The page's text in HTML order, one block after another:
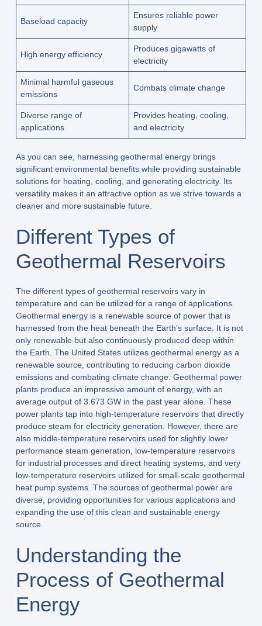
Baseload capacity
Ensures reliable power
supply
High energy efficiency
Produces gigawatts of
electricity
Minimal harmful gaseous
emissions
Combats climate change
Diverse range of
applications
Provides heating, cooling,
and electricity
As you can see, harnessing geothermal energy brings
significant environmental benefits while providing sustainable
solutions for heating, cooling, and generating electricity. Its
versatility makes it an attractive option as we strive towards a
cleaner and more sustainable future.
Different Types of
Geothermal Reservoirs
The different types of geothermal reservoirs vary in
temperature and can be utilized for a range of applications.
Geothermal energy is a renewable source of power that is
harnessed from the heat beneath the Earth’s surface. It is not
only renewable but also continuously produced deep within
the Earth. The United States utilizes geothermal energy as a
renewable source, contributing to reducing carbon dioxide
emissions and combating climate change. Geothermal power
plants produce an impressive amount of energy, with an
average output of 3.673 GW in the past year alone. These
power plants tap into high-temperature reservoirs that directly
produce steam for electricity generation. However, there are
also middle-temperature reservoirs used for slightly lower
performance steam generation, low-temperature reservoirs
for industrial processes and direct heating systems, and very
low-temperature reservoirs utilized for small-scale geothermal
heat pump systems. The sources of geothermal power are
diverse, providing opportunities for various applications and
expanding the use of this clean and sustainable energy
source.
Understanding the
Process of Geothermal
Energy